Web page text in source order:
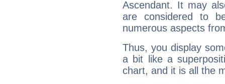
Ascendant. It may
are considered to
numerous aspects
Thus, you display
a bit like a
chart, and it is all the